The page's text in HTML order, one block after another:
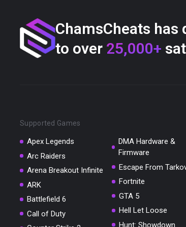
ChamsCheats has
to over 25,000+
Supported Games
Apex Legends
Arc Raiders
Arena Breakout Infinite
ARK
Battlefield 6
Call of Duty
DMA Hardware &
Firmware
Escape From
Fortnite
GTA 5
Hell Let Loose
Hunt: Showdown